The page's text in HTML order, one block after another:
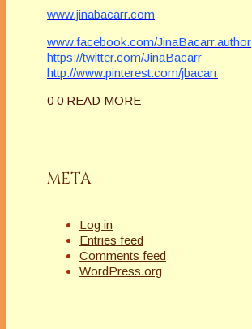
www.jinabacarr.com
www.facebook.com/JinaBacarr.author
https://twitter.com/JinaBacarr
http://www.pinterest.com/jbacarr
0 0 READ MORE
META
Log in
Entries feed
Comments feed
WordPress.org